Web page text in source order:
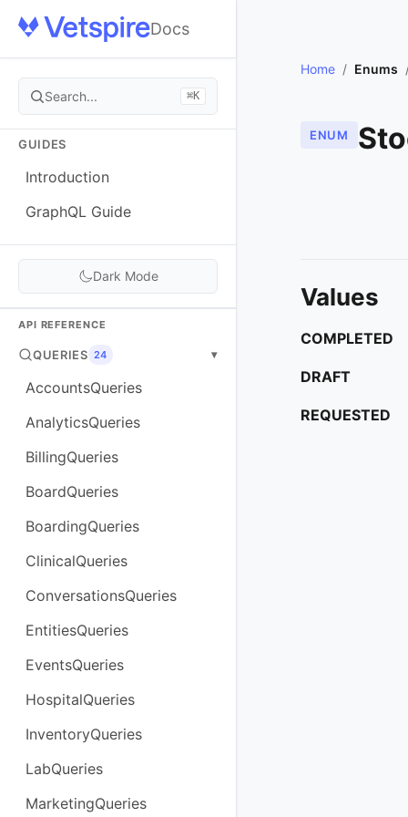
Docs
Search... ⌘K
GUIDES
Introduction
GraphQL Guide
Dark Mode
API REFERENCE
QUERIES 24 ▾
AccountsQueries
AnalyticsQueries
BillingQueries
BoardQueries
BoardingQueries
ClinicalQueries
ConversationsQueries
EntitiesQueries
EventsQueries
HospitalQueries
InventoryQueries
LabQueries
MarketingQueries
Home / Enums
ENUM
Values
COMPLETED
DRAFT
REQUESTED